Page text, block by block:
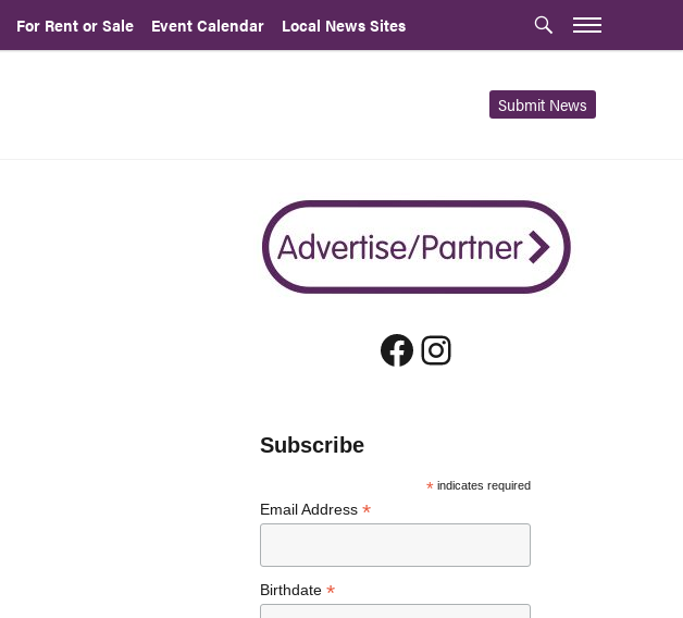
For Rent or Sale Event Calendar Local News Sites
Submit News
Facebook
Instagram
Subscribe
* indicates required
Email Address *
Birthdate *